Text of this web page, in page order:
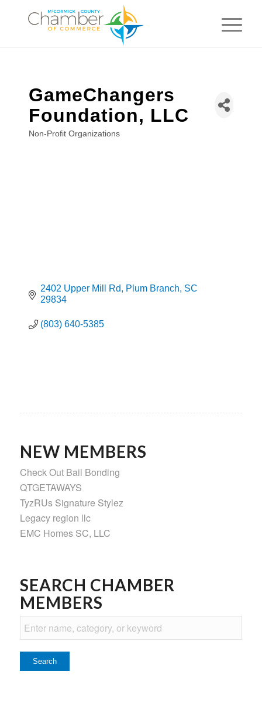
GameChangers
Foundation, LLC
Categories
Non-Profit Organizations
2402 Upper Mill Rd Plum Branch SC
29834
(803) 640-5385
NEW MEMBERS
Check Out Bail Bonding
QTGETAWAYS
TyzRUs Signature Stylez
Legacy region llc
EMC Homes SC, LLC
SEARCH CHAMBER
MEMBERS